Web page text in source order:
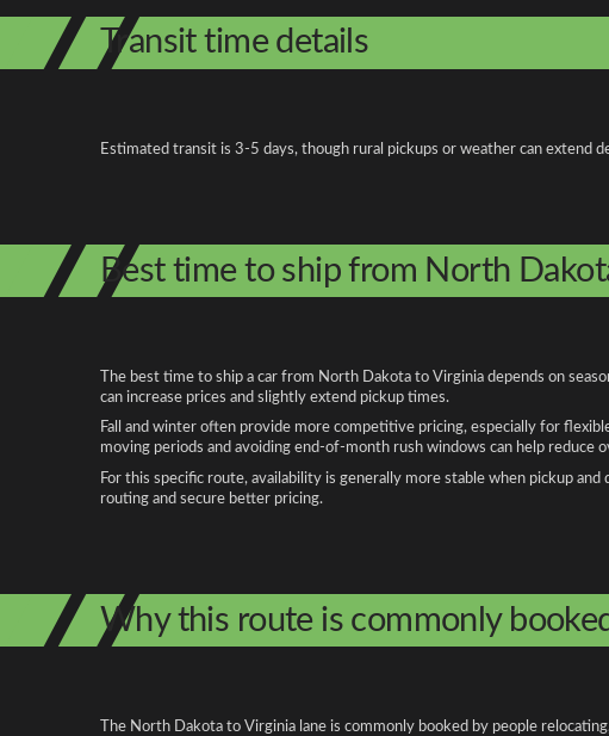
Transit time details
Estimated transit is 3-5 days, though rural pickups or weather can extend
Best time to ship from North
The best time to ship a car from North Dakota to Virginia depends on
can increase prices and slightly extend pickup times.
Fall and winter often provide more competitive pricing, especially for
moving periods and avoiding end-of-month rush windows can help reduce
For this specific route, availability is generally more stable when pickup
routing and secure better pricing.
Why this route is commonly
The North Dakota to Virginia lane is commonly booked by people